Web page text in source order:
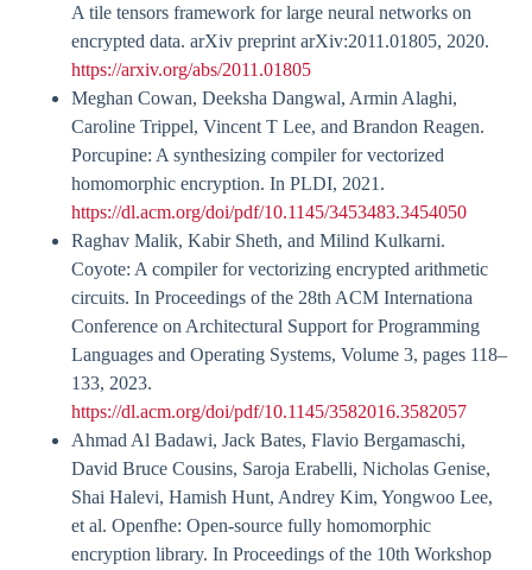
A tile tensors framework for large neural networks on
encrypted data. arXiv preprint arXiv:2011.01805, 2020.
https://arxiv.org/abs/2011.01805
Meghan Cowan, Deeksha Dangwal, Armin Alaghi,
Caroline Trippel, Vincent T Lee, and Brandon Reagen.
Porcupine: A synthesizing compiler for vectorized
homomorphic encryption. In PLDI, 2021.
https://dl.acm.org/doi/pdf/10.1145/3453483.3454050
Raghav Malik, Kabir Sheth, and Milind Kulkarni.
Coyote: A compiler for vectorizing encrypted arithmetic
circuits. In Proceedings of the 28th ACM Internationa
Conference on Architectural Support for Programming
Languages and Operating Systems, Volume 3, pages 118–
133, 2023.
https://dl.acm.org/doi/pdf/10.1145/3582016.3582057
Ahmad Al Badawi, Jack Bates, Flavio Bergamaschi,
David Bruce Cousins, Saroja Erabelli, Nicholas Genise,
Shai Halevi, Hamish Hunt, Andrey Kim, Yongwoo Lee,
et al. Openfhe: Open-source fully homomorphic
encryption library. In Proceedings of the 10th Workshop